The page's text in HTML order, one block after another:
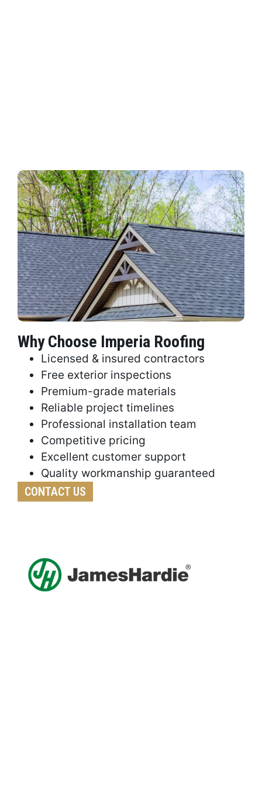
Why Choose Imperia Roofing
Licensed & insured contractors
Free exterior inspections
Premium-grade materials
Reliable project timelines
Professional installation team
Competitive pricing
Excellent customer support
Quality workmanship guaranteed
CONTACT US